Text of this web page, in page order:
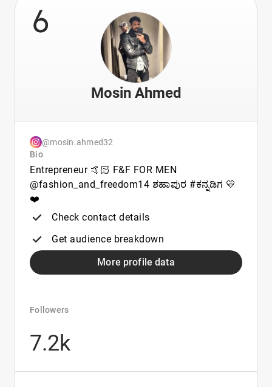
6
Mosin Ahmed
@mosin.ahmed32
Bio
Entrepreneur 🤙🏻 F&F FOR MEN
@fashion_and_freedom14 ಶಹಾಪುರ #ಕನ್ನಡಿಗ 💛
❤️
Check contact details
Get audience breakdown
More profile data
Followers
7.2k